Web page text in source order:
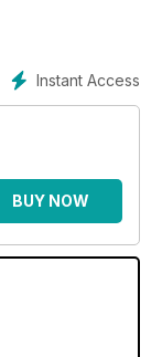
Instant Access
BUY NOW